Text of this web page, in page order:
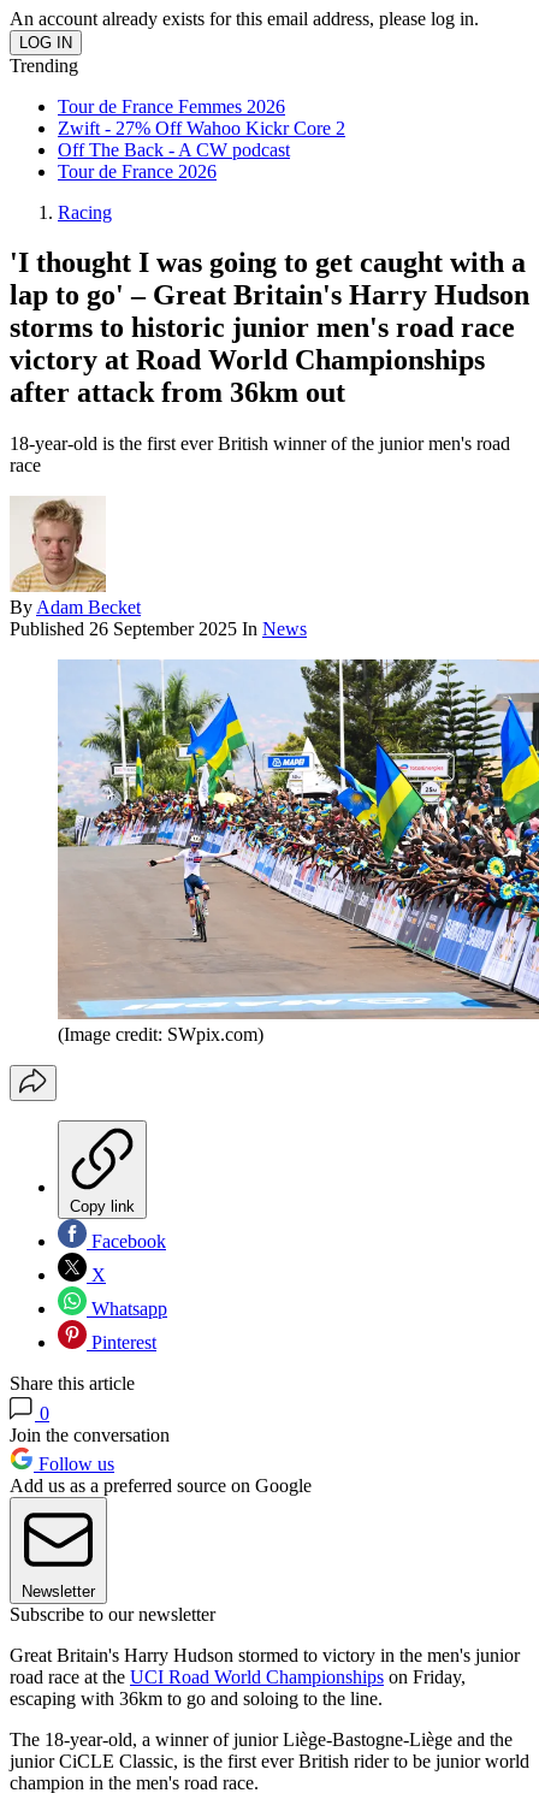
An account already exists for this email address, please log in.
Trending
Tour de France Femmes 2026
Zwift - 27% Off Wahoo Kickr Core 2
Off The Back - A CW podcast
Tour de France 2026
Racing
'I thought I was going to get caught with a
lap to go' – Great Britain's Harry Hudson
storms to historic junior men's road race
victory at Road World Championships
after attack from 36km out
18-year-old is the first ever British winner of the junior men's road
race
By Adam Becket
Published 26 September 2025 In News
(Image credit: SWpix.com)
Copy link
Facebook
X
Whatsapp
Pinterest
Share this article
0
Join the conversation
Follow us
Add us as a preferred source on Google
Newsletter
Subscribe to our newsletter
Great Britain's Harry Hudson stormed to victory in the men's junior
road race at the UCI Road World Championships on Friday,
escaping with 36km to go and soloing to the line.
The 18-year-old, a winner of junior Liège-Bastogne-Liège and the
junior CiCLE Classic, is the first ever British rider to be junior world
champion in the men's road race.